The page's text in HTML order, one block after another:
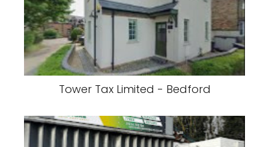
Tower Tax Limited - Bedford